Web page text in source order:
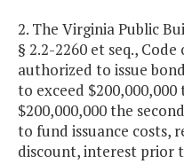
2. The Virginia Public
§ 2.2-2260 et seq.,
authorized to issue
to exceed
$200,000,000 the
to fund issuance costs,
discount, interest prior